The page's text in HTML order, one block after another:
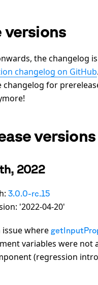
versions
the changelog
changelog on GitHub
changelog for
versions
2022
3.0.0-rc.15
'2022-04-20'
issue where
variables were not
(regression